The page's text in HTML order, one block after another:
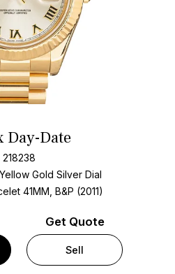
Day-Date
218238
Gold Silver Dial
41MM, B&P (2011)
Get Quote
Sell